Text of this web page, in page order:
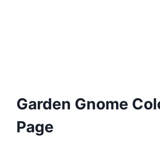
Garden Gnome
Page